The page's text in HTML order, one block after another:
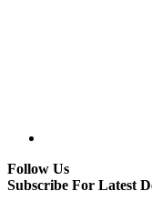
Follow Us
Subscribe For Latest